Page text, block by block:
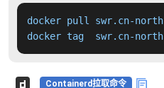
docker pull swr.cn-
docker tag  swr.cn-
Containerd拉取命令